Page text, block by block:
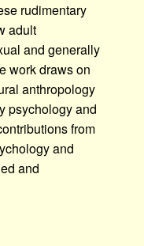
rudimentary
adult
and generally
work draws on
anthropology
psychology and
from
and
and